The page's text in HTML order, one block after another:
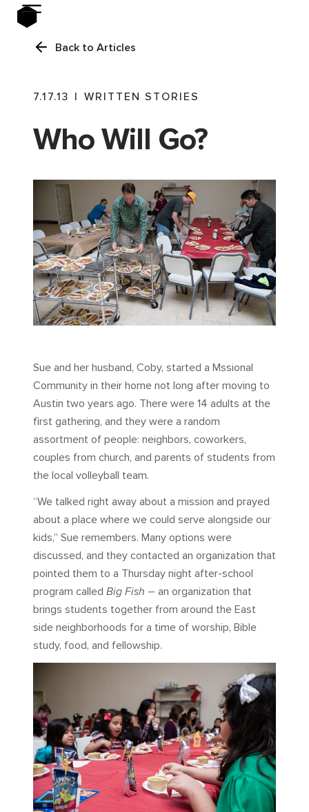
Back to Articles
7.17.13 | WRITTEN STORIES
Who Will Go?
Sue and her husband, Coby, started a Mssional
Community in their home not long after moving to
Austin two years ago. There were 14 adults at the
first gathering, and they were a random
assortment of people: neighbors, coworkers,
couples from church, and parents of students from
the local volleyball team.
“We talked right away about a mission and prayed
about a place where we could serve alongside our
kids,” Sue remembers. Many options were
discussed, and they contacted an organization that
pointed them to a Thursday night after-school
program called Big Fish – an organization that
brings students together from around the East
side neighborhoods for a time of worship, Bible
study, food, and fellowship.